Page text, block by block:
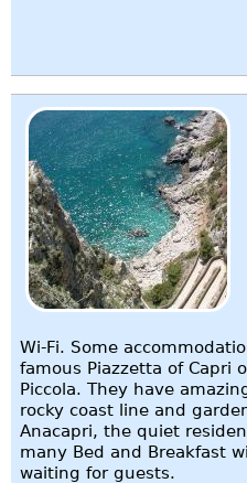
Wi-Fi. Some
famous Piazzetta of Capri
Piccola. They have
rocky coast line and
Anacapri, the quiet
many Bed and Breakfast
waiting for guests.